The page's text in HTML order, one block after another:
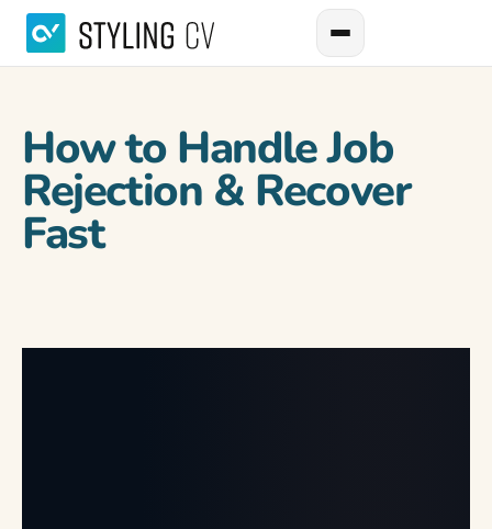
How to Handle Job
Rejection & Recover
Fast